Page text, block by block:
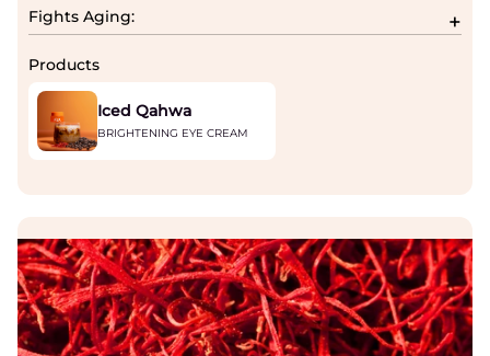
Fights Aging:
Products
Iced Qahwa
BRIGHTENING EYE CREAM